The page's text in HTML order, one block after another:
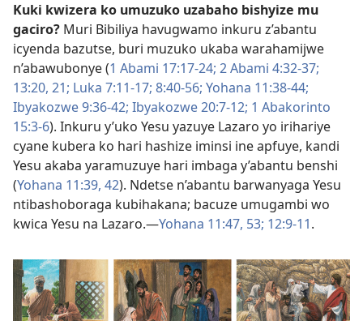
Kuki kwizera ko umuzuko uzabaho bishyize mu
gaciro? Muri Bibiliya havugwamo inkuru z’abantu
icyenda bazutse, buri muzuko ukaba warahamijwe
n’abawubonye (1 Abami 17:17-​24; 2 Abami 4:32-​37;
13:20, 21; Luka 7:11-​17; 8:40-​56; Yohana 11:38-​44;
Ibyakozwe 9:36-​42; Ibyakozwe 20:7-​12; 1 Abakorinto
15:3-6). Inkuru y’uko Yesu yazuye Lazaro yo irihariye
cyane kubera ko hari hashize iminsi ine apfuye, kandi
Yesu akaba yaramuzuye hari imbaga y’abantu benshi
(Yohana 11:39, 42). Ndetse n’abantu barwanyaga Yesu
ntibashoboraga kubihakana; bacuze umugambi wo
kwica Yesu na Lazaro.​—Yohana 11:47, 53; 12:9-​11.